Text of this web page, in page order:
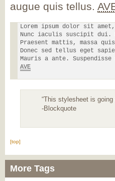
augue quis tellus.
Lorem ipsum dolor sit
Nunc iaculis suscipit dui.
Praesent mattis, massa
Donec sed tellus eget
AVE
“This stylesheet is
-Blockquote
[top]
More Tags